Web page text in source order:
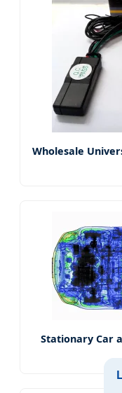
Wholesale
Stationary Car